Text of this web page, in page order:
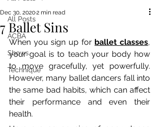
All Posts
ACBA
Shows
Technique
7 Ballet Sins
Dec 30, 20202 min read
When you sign up for ballet classes,
your goal is to teach your body how
to move gracefully, yet powerfully.
However, many ballet dancers fall into
the same bad habits, which can affect
their performance and even their
health.